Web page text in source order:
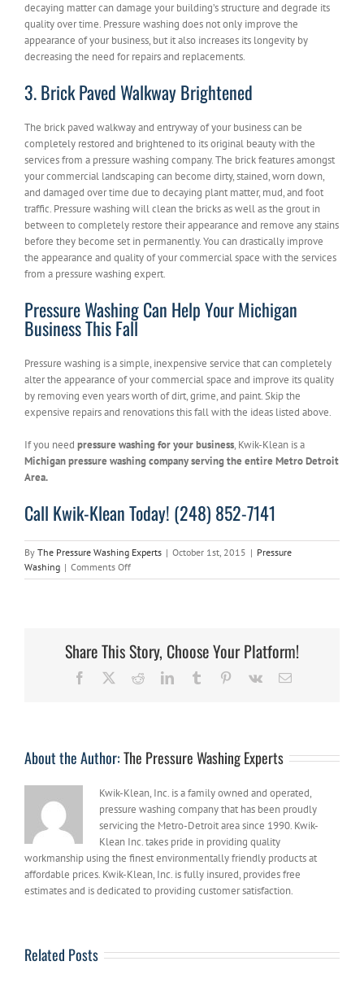
decaying matter can damage your building’s structure and degrade its
quality over time. Pressure washing does not only improve the
appearance of your business, but it also increases its longevity by
decreasing the need for repairs and replacements.
3. Brick Paved Walkway Brightened
The brick paved walkway and entryway of your business can be
completely restored and brightened to its original beauty with the
services from a pressure washing company. The brick features amongst
your commercial landscaping can become dirty, stained, worn down,
and damaged over time due to decaying plant matter, mud, and foot
traffic. Pressure washing will clean the bricks as well as the grout in
between to completely restore their appearance and remove any stains
before they become set in permanently. You can drastically improve
the appearance and quality of your commercial space with the services
from a pressure washing expert.
Pressure Washing Can Help Your Michigan
Business This Fall
Pressure washing is a simple, inexpensive service that can completely
alter the appearance of your commercial space and improve its quality
by removing even years worth of dirt, grime, and paint. Skip the
expensive repairs and renovations this fall with the ideas listed above.
If you need pressure washing for your business, Kwik-Klean is a
Michigan pressure washing company serving the entire Metro Detroit
Area.
Call Kwik-Klean Today! (248) 852-7141
By The Pressure Washing Experts | October 1st, 2015 | Pressure
Washing | Comments Offon
Pressure
Michigan
Business
This
Share This Story, Choose Your Platform!
Facebook RedditLinkedInTumblr Pinterest
Vk Email
About the Author:The Pressure Washing Experts
Kwik-Klean, Inc. is a family owned and operated,
pressure washing company that has been proudly
servicing the Metro-Detroit area since 1990. Kwik-
Klean Inc. takes pride in providing quality
workmanship using the finest environmentally friendly products at
affordable prices. Kwik-Klean, Inc. is fully insured, provides free
estimates and is dedicated to providing customer satisfaction.
Related Posts